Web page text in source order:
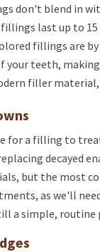
don't blend in
last up to
fillings are
your teeth,
filler
for a filling to
decayed
but the most
as we'll
a simple,